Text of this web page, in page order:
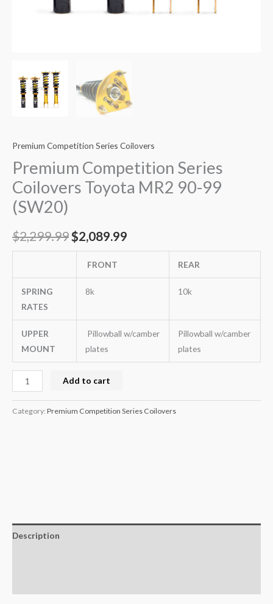
Premium Competition Series Coilovers
Premium Competition Series
Coilovers Toyota MR2 90-99
(SW20)
$2,299.99$2,089.99
FRONT REAR
SPRING
RATES
8k 10k
UPPER
MOUNT
Pillowball w/camber
plates
Pillowball w/camber
plates
Add to cart
Category: Premium Competition Series Coilovers
Description